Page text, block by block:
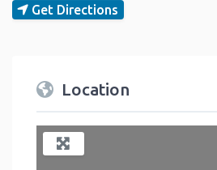
Get Directions
Location